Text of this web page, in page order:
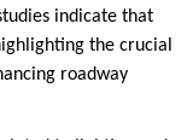
indicate that
the crucial
roadway